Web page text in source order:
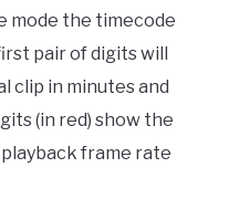
mode the timecode
pair of digits will
clip in minutes and
(in red) show the
frame rate